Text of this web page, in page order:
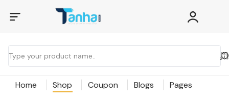
Home Shop Coupon Blogs Pages